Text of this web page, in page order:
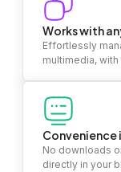
Works with
Effortlessly
multimedia,
Convenience
No downloads
directly in your